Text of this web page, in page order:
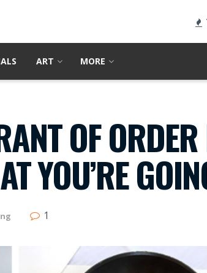
ART MORE
OF
YOU’RE
1